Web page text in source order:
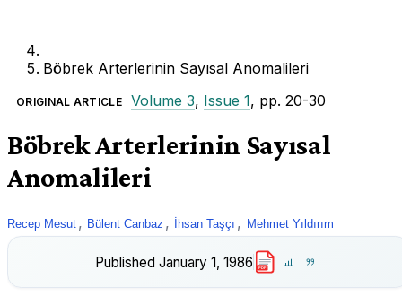
Böbrek Arterlerinin Sayısal Anomalileri
ORIGINAL ARTICLE Volume 3, Issue 1, pp. 20-30
Böbrek Arterlerinin Sayısal
Anomalileri
Recep Mesut , Bülent Canbaz , İhsan Taşçı , Mehmet Yıldırım
Published January 1, 1986 PDF